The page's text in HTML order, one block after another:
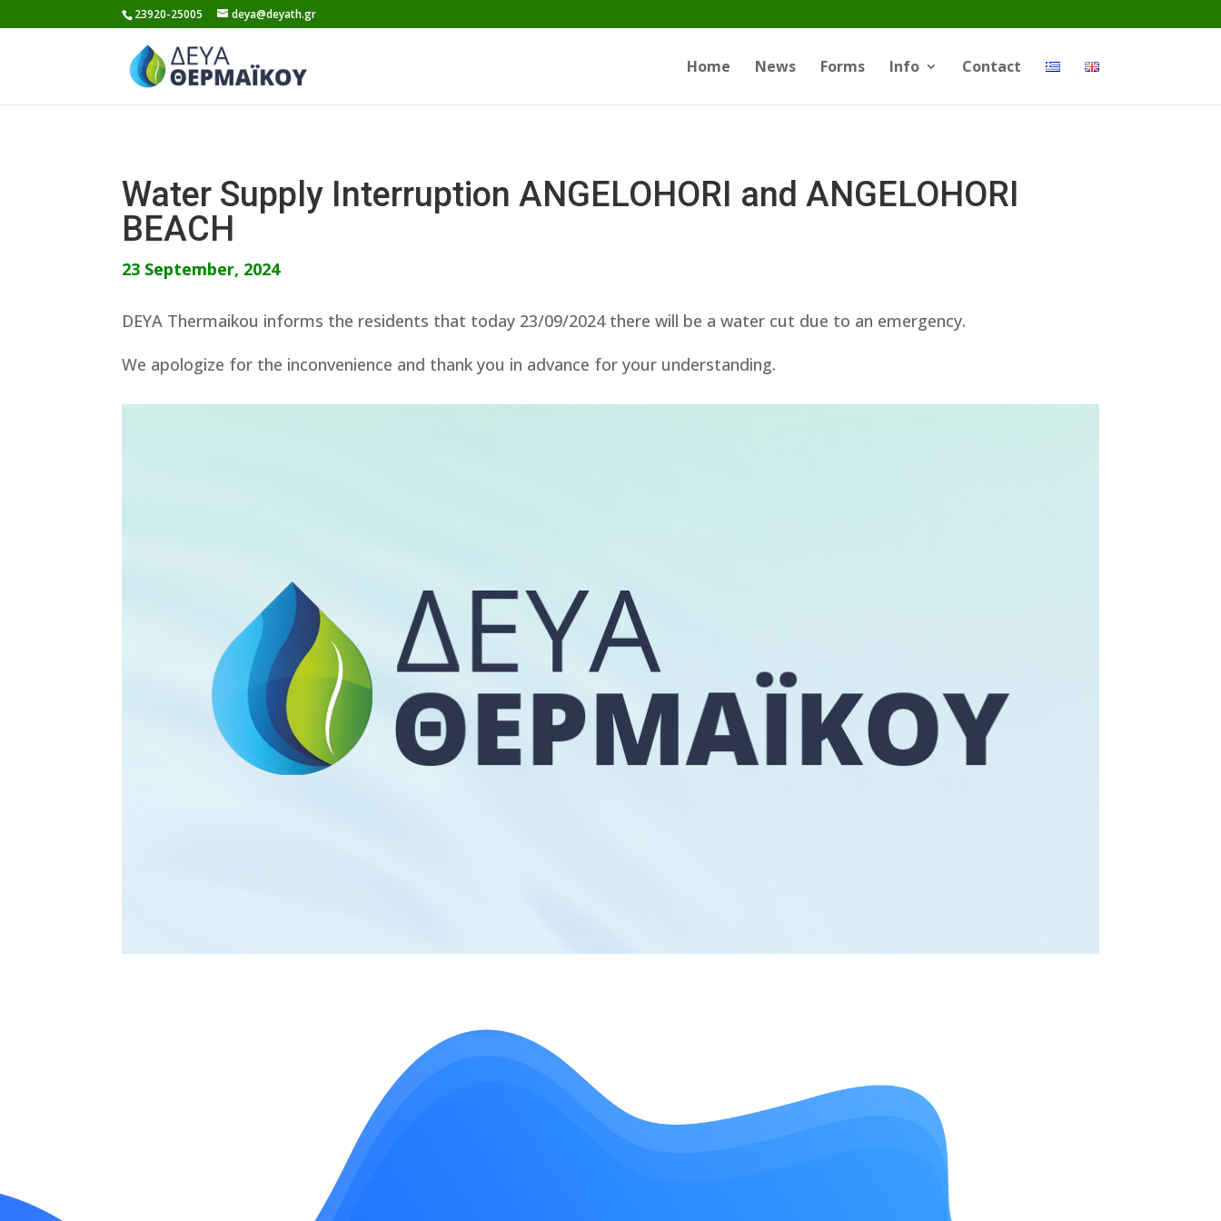
to
23920-25005 deya@deyath.gr
Home News Forms Info Contact
Water Supply Interruption ANGELOHORI and ANGELOHORI
BEACH
23 September, 2024
DEYA Thermaikou informs the residents that today 23/09/2024 there will be a water cut due to an emergency.
We apologize for the inconvenience and thank you in advance for your understanding.